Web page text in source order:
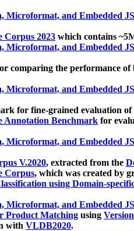
Microformat, and Embedded
Corpus 2023 which contains
Microformat, and Embedded
comparing the performance
Microformat, and Embedded
for fine-grained evaluation
Annotation Benchmark for
Microformat, and Embedded
V.2020, extracted from the
Corpus, which was created by
using Domain-
Microformat, and Embedded
Product Matching using
with VLDB2020.